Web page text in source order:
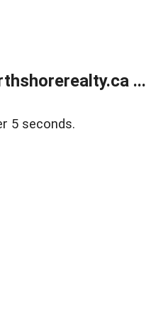
...
5 seconds.